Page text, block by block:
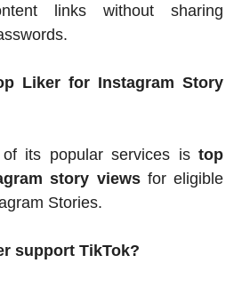
links without sharing
Liker for Instagram Story
its popular services is top
story viewsfor eligible
Stories.
support TikTok?